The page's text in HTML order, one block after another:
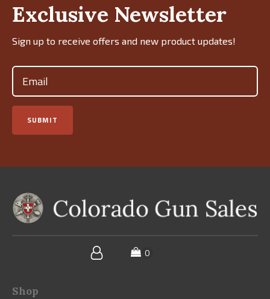
Exclusive Newsletter
Sign up to receive offers and new product updates!
Email
SUBMIT
Shop